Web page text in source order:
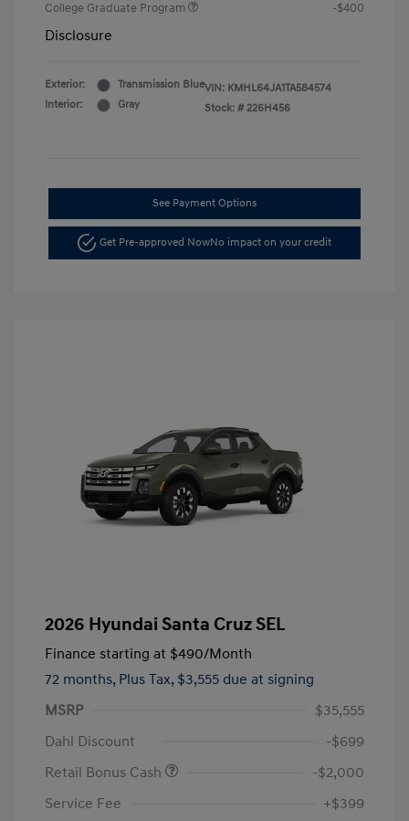
College Graduate Program
-$400
Disclosure
Exterior:
Transmission Blue
Interior:
Gray
VIN: KMHL64JA1TA584574
Stock: # 226H456
See Payment Options
Get Pre-approved NowNo impact on your credit
2026 Hyundai Santa Cruz SEL
Finance starting at $490/Month
72 months, Plus Tax, $3,555 due at signing
MSRP
$35,555
Dahl Discount
-$699
Retail Bonus Cash
-$2,000
Service Fee
+$399